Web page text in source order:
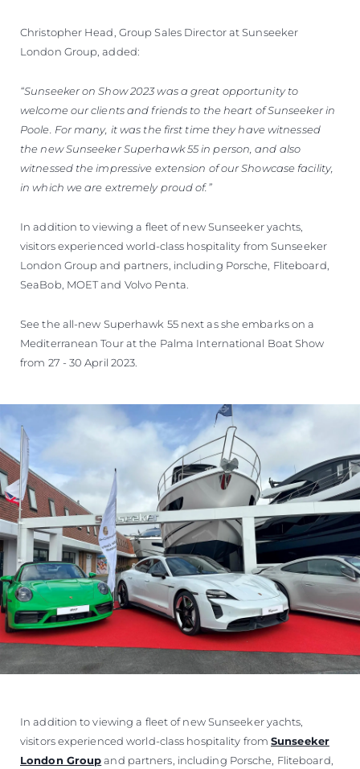
Christopher Head, Group Sales Director at Sunseeker
London Group, added:
“Sunseeker on Show 2023 was a great opportunity to
welcome our clients and friends to the heart of Sunseeker in
Poole. For many, it was the first time they have witnessed
the new Sunseeker Superhawk 55 in person, and also
witnessed the impressive extension of our Showcase facility,
in which we are extremely proud of.”
In addition to viewing a fleet of new Sunseeker yachts,
visitors experienced world-class hospitality from Sunseeker
London Group and partners, including Porsche, Fliteboard,
SeaBob, MOET and Volvo Penta.
See the all-new Superhawk 55 next as she embarks on a
Mediterranean Tour at the Palma International Boat Show
from 27 - 30 April 2023.
In addition to viewing a fleet of new Sunseeker yachts,
visitors experienced world-class hospitality fromSunseeker
London Groupand partners, including Porsche, Fliteboard,